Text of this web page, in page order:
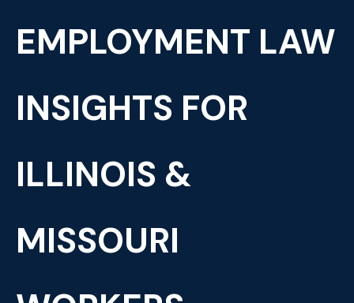
EMPLOYMENT LAW
INSIGHTS FOR
ILLINOIS &
MISSOURI